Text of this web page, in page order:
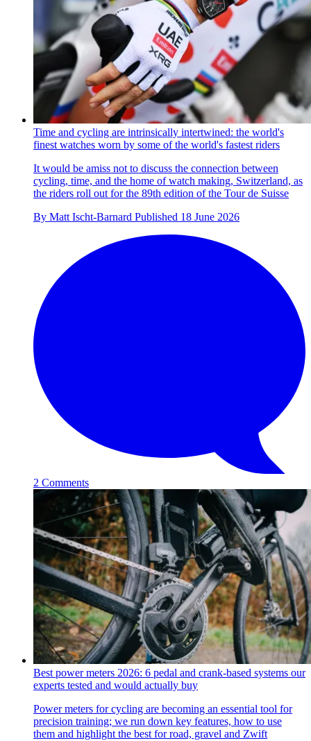
Time and cycling are intrinsically intertwined: the world's
finest watches worn by some of the world's fastest riders
It would be amiss not to discuss the connection between
cycling, time, and the home of watch making, Switzerland, as
the riders roll out for the 89th edition of the Tour de Suisse
By Matt Ischt-Barnard Published 18 June 2026
2 Comments
Best power meters 2026: 6 pedal and crank-based systems our
experts tested and would actually buy
Power meters for cycling are becoming an essential tool for
precision training; we run down key features, how to use
them and highlight the best for road, gravel and Zwift